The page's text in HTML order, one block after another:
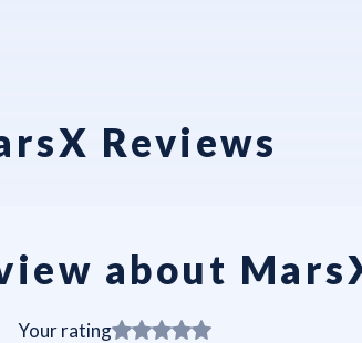
Reviews
about
Your rating